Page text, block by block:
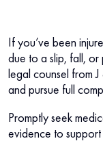
If you’ve been
due to a slip, fall,
legal counsel from
and pursue full
Promptly seek
evidence to support